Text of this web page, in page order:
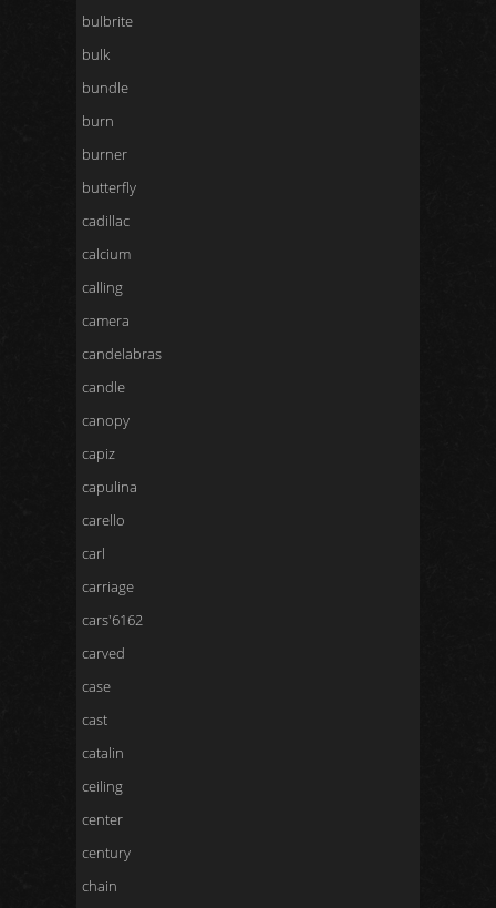
bulbrite
bulk
bundle
burn
burner
butterfly
cadillac
calcium
calling
camera
candelabras
candle
canopy
capiz
capulina
carello
carl
carriage
cars'6162
carved
case
cast
catalin
ceiling
center
century
chain